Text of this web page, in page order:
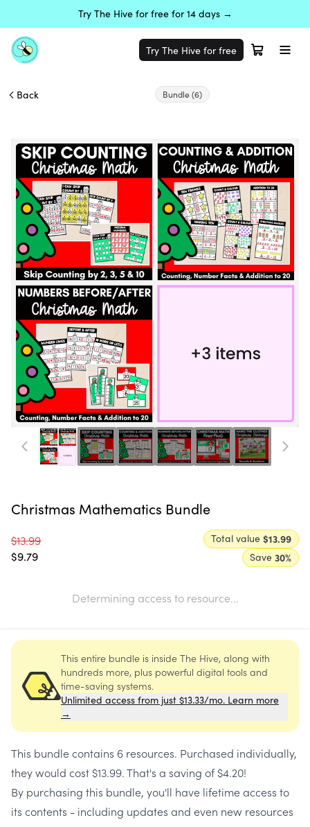
Try The Hive for free for 14 days →
Try The Hive for free
Back Bundle(6)
Christmas Mathematics Bundle
$13.99
$9.79
Total value $13.99
Save 30%
Determining access to resource...
This entire bundle is inside The Hive, along with
hundreds more, plus powerful digital tools and
time-saving systems.
Unlimited access from just $13.33/mo. Learn more
→
This bundle contains 6 resources. Purchased individually,
they would cost $13.99. That's a saving of $4.20!
By purchasing this bundle, you'll have lifetime access to
its contents - including updates and even new resources